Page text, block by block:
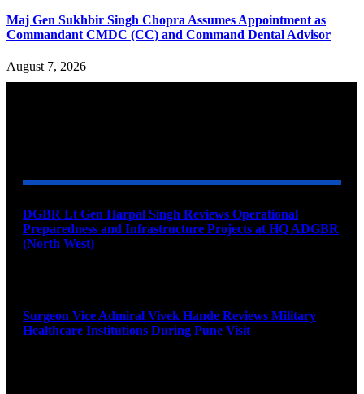
Maj Gen Sukhbir Singh Chopra Assumes Appointment as
Commandant CMDC (CC) and Command Dental Advisor
August 7, 2026
DGBR Lt Gen Harpal Singh Reviews Operational
Preparedness and Infrastructure Projects at HQ ADGBR
(North West)
Surgeon Vice Admiral Vivek Hande Reviews Military
Healthcare Institutions During Pune Visit